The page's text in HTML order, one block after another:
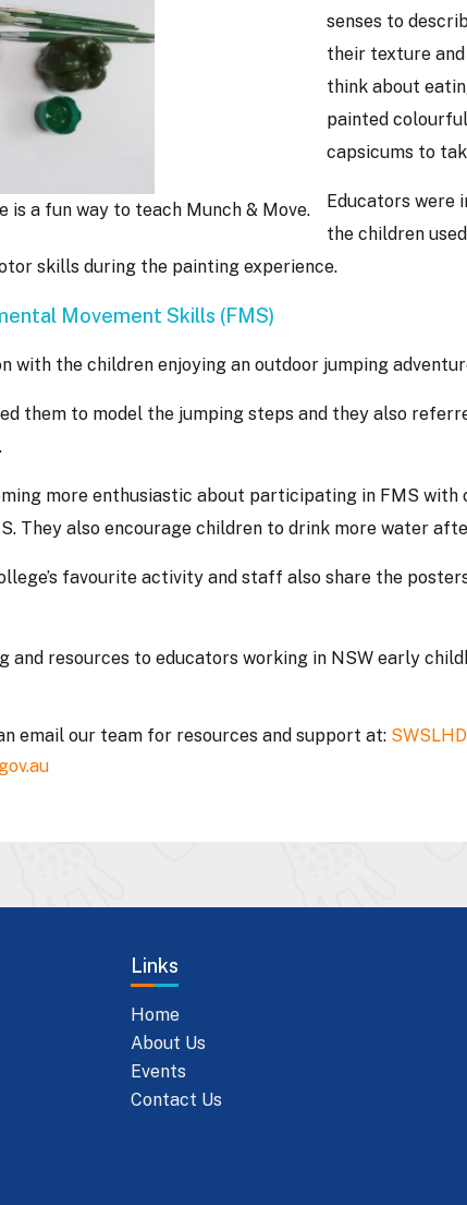
is a fun way to teach Munch & Move.
senses to
their texture
think about
painted
capsicums to
Educators were
the children
skills during the painting experience.
Movement Skills (FMS)
with the children enjoying an outdoor jumping
them to model the jumping steps and they also
more enthusiastic about participating in FMS with
They also encourage children to drink more water
favourite activity and staff also share the
and resources to educators working in NSW early
email our team for resources and support at:
Links
Home
About Us
Events
Contact Us